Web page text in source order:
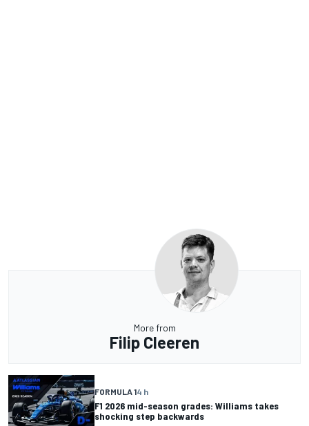
More from
Filip Cleeren
FORMULA 14 h
F1 2026 mid-season grades: Williams takes
shocking step backwards